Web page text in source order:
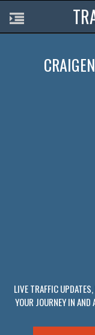
LIVE TRAFFIC
YOUR JOURNEY IN